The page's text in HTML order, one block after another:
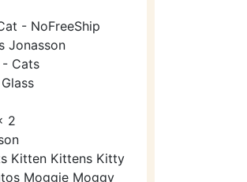
- NoFreeShip
Jonasson
Cats
2
Kitten Kittens Kitty
Moggie Moggy